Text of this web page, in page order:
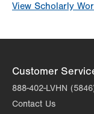
View Scholarly
Customer
888-402-LVHN
Contact Us